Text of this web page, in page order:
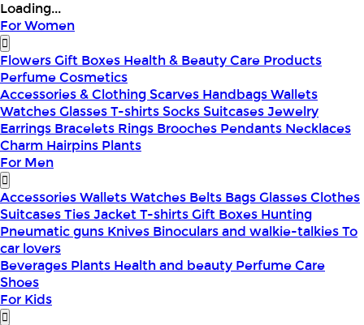
Loading...
For Women
FlowersGift Boxes Health & BeautyCare Products
PerfumeCosmetics
Accessories & ClothingScarves HandbagsWallets
WatchesGlassesT-shirtsSocksSuitcasesJewelry
Earrings Bracelets Rings Brooches Pendants Necklaces
Charm Hairpins Plants
For Men
AccessoriesWalletsWatches Belts BagsGlassesClothes
SuitcasesTiesJacketT-shirtsGift Boxes Hunting
Pneumatic guns Knives Binoculars and walkie-talkiesTo
car lovers
Beverages Plants Health and beauty PerfumeCare
Shoes
For Kids